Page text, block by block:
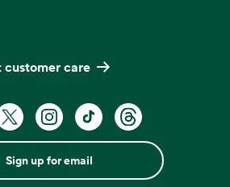
customer care
Sign up for email